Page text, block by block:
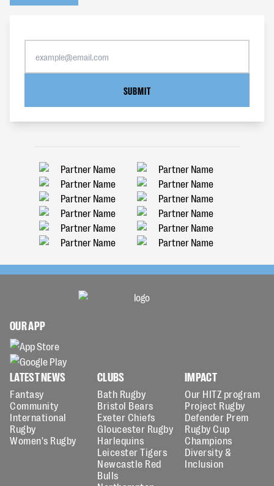
SUBMIT
OUR APP
LATEST NEWS
Fantasy
Community
International
Rugby
Women's Rugby
CLUBS
Bath Rugby
Bristol Bears
Exeter Chiefs
Gloucester Rugby
Harlequins
Leicester Tigers
Newcastle Red
Bulls
IMPACT
Our HITZ program
Project Rugby
Defender Prem
Rugby Cup
Champions
Diversity &
Inclusion